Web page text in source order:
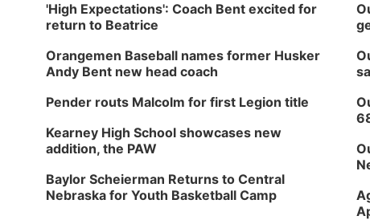
'High Expectations': Coach Bent excited for
return to Beatrice
Orangemen Baseball names former Husker
Andy Bent new head coach
Pender routs Malcolm for first Legion title
Kearney High School showcases new
addition, the PAW
Baylor Scheierman Returns to Central
Nebraska for Youth Basketball Camp